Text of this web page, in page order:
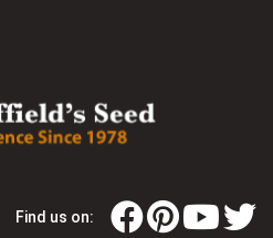
Find us on: